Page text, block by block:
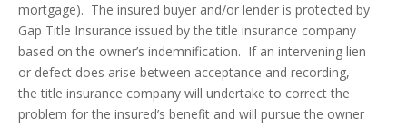
mortgage). The insured buyer and/or lender is protected by
Gap Title Insurance issued by the title insurance company
based on the owner’s indemnification. If an intervening lien
or defect does arise between acceptance and recording,
the title insurance company will undertake to correct the
problem for the insured’s benefit and will pursue the owner